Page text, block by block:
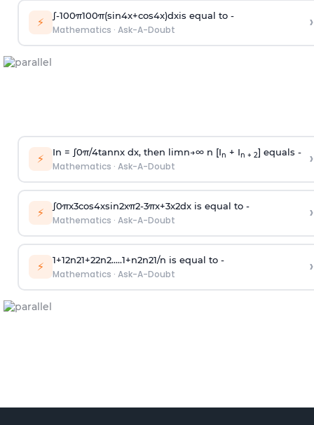
⚡ ∫-100π100π(sin4x+cos4x)dxis equal to -
Mathematics · Ask-A-Doubt ›
⚡ In = ∫0π/4tannx dx, then limn→∞n [In + In + 2] equals -
Mathematics · Ask-A-Doubt ›
⚡ ∫0πx3cos4xsin2xπ2-3πx+3x2dx is equal to -
Mathematics · Ask-A-Doubt ›
⚡ 1+12n21+22n2.....1+n2n21/n is equal to -
Mathematics · Ask-A-Doubt ›